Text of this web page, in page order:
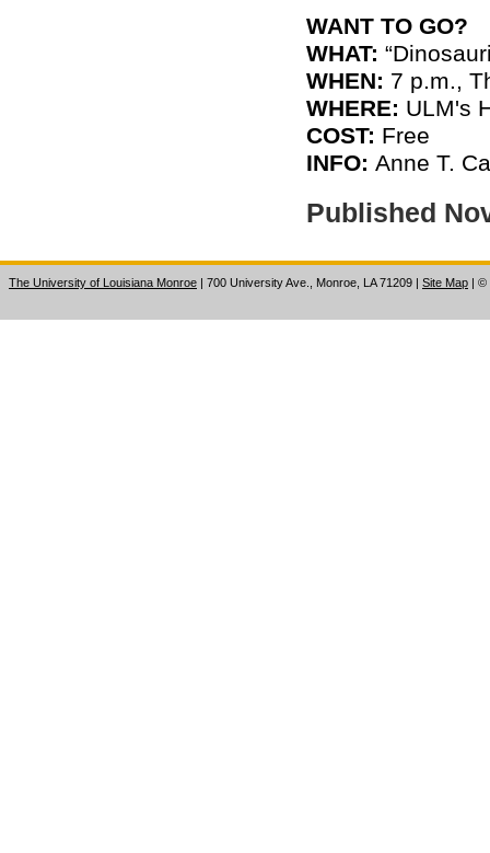
WANT TO GO?
WHAT:
WHEN: 7 p.m.,
WHERE: ULM's
COST: Free
INFO: Anne T.
Published
The University of Louisiana Monroe | 700 University Ave., Monroe, LA 71209 | Site Map | ©